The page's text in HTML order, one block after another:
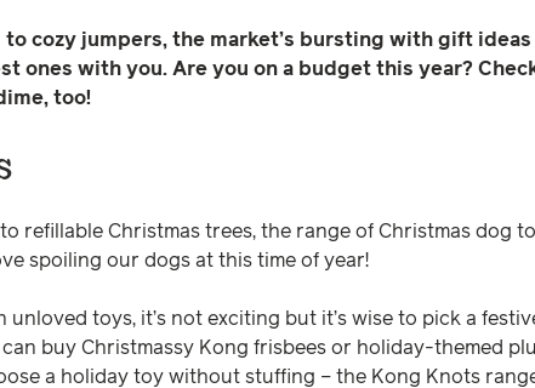
to cozy jumpers, the market’s bursting with gift
ones with you. Are you on a budget this year?
too!
refillable Christmas trees, the range of Christmas dog
spoiling our dogs at this time of year!
unloved toys, it’s not exciting but it’s wise to pick a
buy Christmassy Kong frisbees or holiday-themed
a holiday toy without stuffing – the Kong Knots